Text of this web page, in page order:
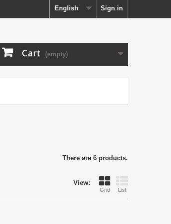
Sign in
English
Cart (empty)
There are 6 products.
View:
Grid List